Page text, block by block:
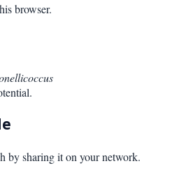
browser.
by sharing it on your network.